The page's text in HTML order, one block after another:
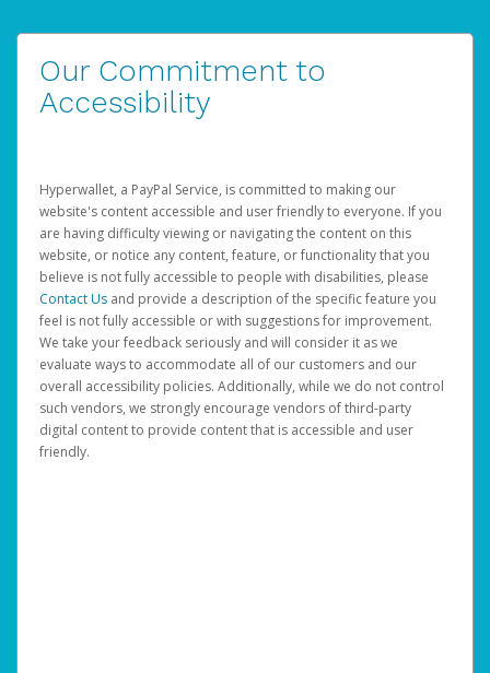
Our Commitment to
Accessibility
Hyperwallet, a PayPal Service, is committed to making our
website's content accessible and user friendly to everyone. If you
are having difficulty viewing or navigating the content on this
website, or notice any content, feature, or functionality that you
believe is not fully accessible to people with disabilities, please
Contact Us and provide a description of the specific feature you
feel is not fully accessible or with suggestions for improvement.
We take your feedback seriously and will consider it as we
evaluate ways to accommodate all of our customers and our
overall accessibility policies. Additionally, while we do not control
such vendors, we strongly encourage vendors of third-party
digital content to provide content that is accessible and user
friendly.